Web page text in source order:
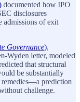
documented how IPO
disclosures
admissions of exit
Governance),
Wyden letter, modeled
that structural
be substantially
remedies—a prediction
challenge.